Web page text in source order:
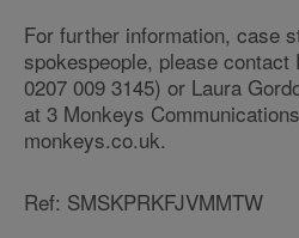
For further information, case
spokespeople, please contact
0207 009 3145) or Laura
at 3 Monkeys
monkeys.co.uk.
Ref: SMSKPRKFJVMMTW